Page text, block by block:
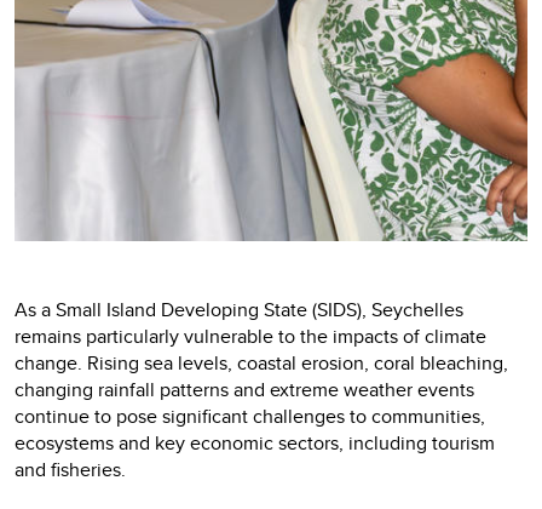
As a Small Island Developing State (SIDS), Seychelles
remains particularly vulnerable to the impacts of climate
change. Rising sea levels, coastal erosion, coral bleaching,
changing rainfall patterns and extreme weather events
continue to pose significant challenges to communities,
ecosystems and key economic sectors, including tourism
and fisheries.